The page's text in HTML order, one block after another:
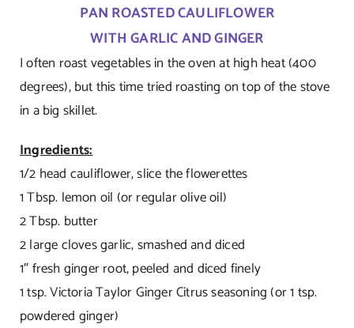
PAN ROASTED CAULIFLOWER
WITH GARLIC AND GINGER
I often roast vegetables in the oven at high heat (400
degrees), but this time tried roasting on top of the stove
in a big skillet.
Ingredients:
1/2 head cauliflower, slice the flowerettes
1 Tbsp. lemon oil (or regular olive oil)
2 Tbsp. butter
2 large cloves garlic, smashed and diced
1″ fresh ginger root, peeled and diced finely
1 tsp. Victoria Taylor Ginger Citrus seasoning (or 1 tsp.
powdered ginger)